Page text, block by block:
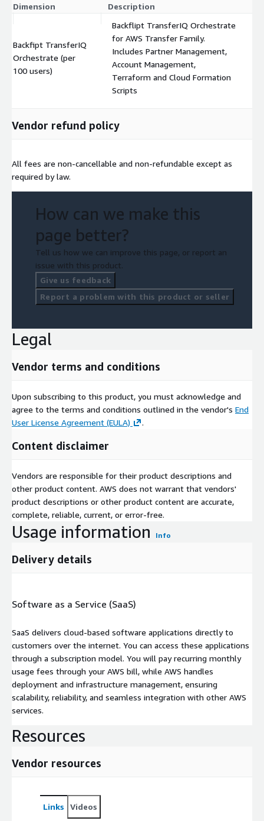
Dimension Description
Backfipt TransferIQ
Orchestrate (per
100 users)
Backflipt TransferIQ Orchestrate
for AWS Transfer Family.
Includes Partner Management,
Account Management,
Terraform and Cloud Formation
Scripts
Vendor refund policy
All fees are non-cancellable and non-refundable except as
required by law.
How can we make this
page better?
Tell us how we can improve this page, or report an
issue with this product.
Give us feedback
Report a problem with this product or seller
Legal
Vendor terms and conditions
Upon subscribing to this product, you must acknowledge and
agree to the terms and conditions outlined in the vendor's End
User License Agreement (EULA)
.
Content disclaimer
Vendors are responsible for their product descriptions and
other product content. AWS does not warrant that vendors'
product descriptions or other product content are accurate,
complete, reliable, current, or error-free.
Usage information Info
Delivery details
Software as a Service (SaaS)
SaaS delivers cloud-based software applications directly to
customers over the internet. You can access these applications
through a subscription model. You will pay recurring monthly
usage fees through your AWS bill, while AWS handles
deployment and infrastructure management, ensuring
scalability, reliability, and seamless integration with other AWS
services.
Resources
Vendor resources
Links Videos